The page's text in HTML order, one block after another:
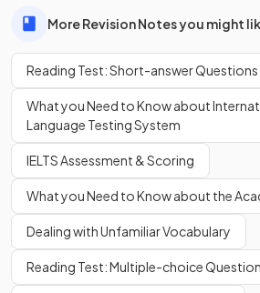
More Revision Notes you might
Reading Test: Short-answer Questions
What you Need to Know about
Language Testing System
IELTS Assessment & Scoring
What you Need to Know about the
Dealing with Unfamiliar Vocabulary
Reading Test: Multiple-choice